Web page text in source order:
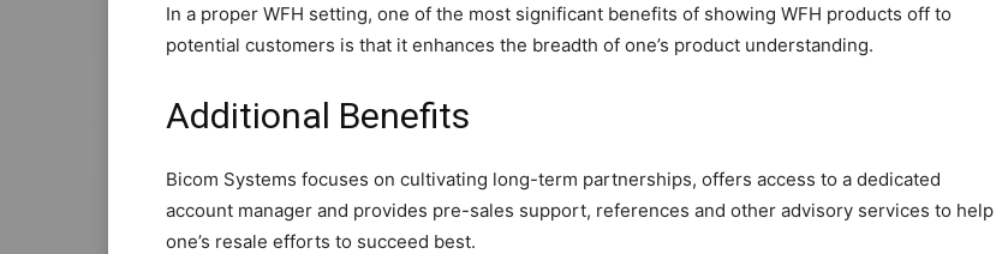
In a proper WFH setting, one of the most significant benefits of showing WFH products off to
potential customers is that it enhances the breadth of one’s product understanding.
Additional Benefits
Bicom Systems focuses on cultivating long-term partnerships, offers access to a dedicated
account manager and provides pre-sales support, references and other advisory services to help
one’s resale efforts to succeed best.